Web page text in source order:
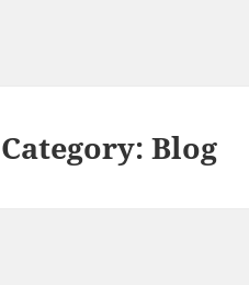
Category:Blog